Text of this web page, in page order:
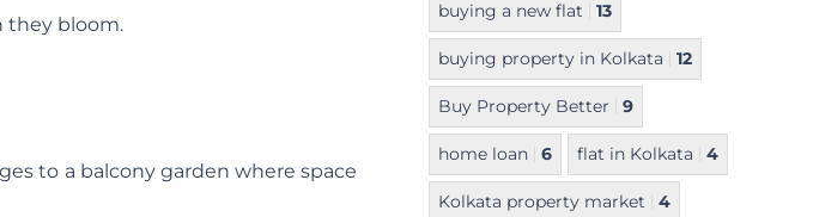
they bloom.
to a balcony garden where space
buying a new flat 13
buying property in Kolkata 12
Buy Property Better 9
home loan 6 flat in Kolkata 4
Kolkata property market 4